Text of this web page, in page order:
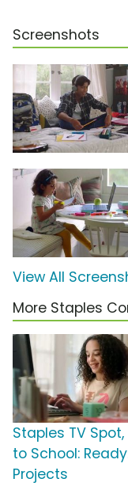
Screenshots
View All
More Staples
Staples TV
to School:
Projects